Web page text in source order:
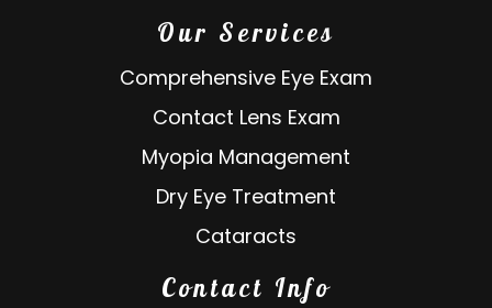
Our Services
Comprehensive Eye Exam
Contact Lens Exam
Myopia Management
Dry Eye Treatment
Cataracts
Contact Info